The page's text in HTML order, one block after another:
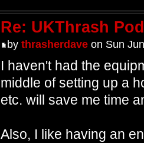
Re: UKThrash
by thrasherdaveon Sun
I haven't had the
middle of setting up a
etc. will save me time
Also, I like having an